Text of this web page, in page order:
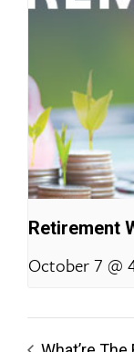
Retirement
October 7 @